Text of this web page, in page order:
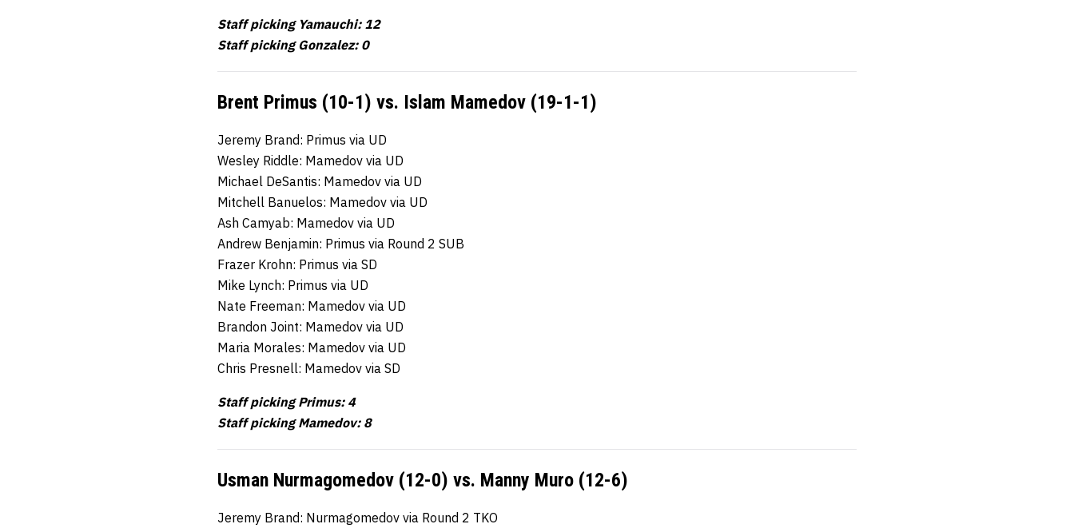
Staff picking Yamauchi: 12
Staff picking Gonzalez: 0
Brent Primus (10-1) vs. Islam Mamedov (19-1-1)
Jeremy Brand: Primus via UD
Wesley Riddle: Mamedov via UD
Michael DeSantis: Mamedov via UD
Mitchell Banuelos: Mamedov via UD
Ash Camyab: Mamedov via UD
Andrew Benjamin: Primus via Round 2 SUB
Frazer Krohn: Primus via SD
Mike Lynch: Primus via UD
Nate Freeman: Mamedov via UD
Brandon Joint: Mamedov via UD
Maria Morales: Mamedov via UD
Chris Presnell: Mamedov via SD
Staff picking Primus: 4
Staff picking Mamedov: 8
Usman Nurmagomedov (12-0) vs. Manny Muro (12-6)
Jeremy Brand: Nurmagomedov via Round 2 TKO